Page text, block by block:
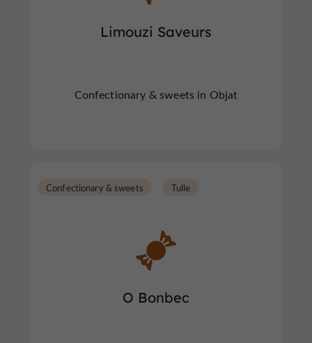
Limouzi Saveurs
Confectionary & sweets in Objat
O Bonbec
Confectionary & sweets Tulle